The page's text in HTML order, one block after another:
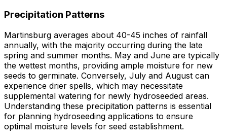
Precipitation Patterns
Martinsburg averages about 40-45 inches of rainfall
annually, with the majority occurring during the late
spring and summer months. May and June are typically
the wettest months, providing ample moisture for new
seeds to germinate. Conversely, July and August can
experience drier spells, which may necessitate
supplemental watering for newly hydroseeded areas.
Understanding these precipitation patterns is essential
for planning hydroseeding applications to ensure
optimal moisture levels for seed establishment.